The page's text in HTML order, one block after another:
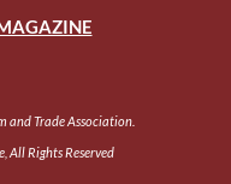
and Trade Association.
All Rights Reserved